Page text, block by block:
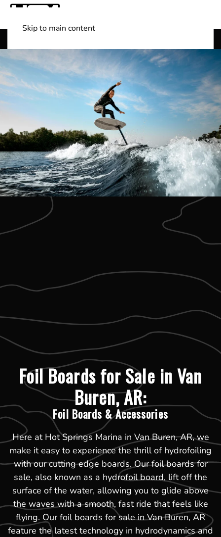
Skip to main content
Foil Boards for Sale in Van
Buren, AR:
Foil Boards & Accessories
Here at Hot Springs Marina in Van Buren, AR, we
make it easy to experience the thrill of hydrofoiling
with our cutting edge boards. Our foil boards for
sale, also known as a hydrofoil board, lift off the
surface of the water, allowing you to glide above
the waves with a smooth, fast ride that feels like
flying. Our foil boards for sale in Van Buren, AR
feature the latest technology in hydrodynamics and